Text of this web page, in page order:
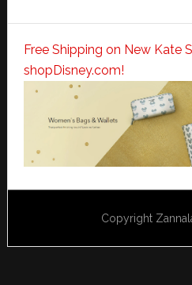
Free Shipping on New Kate
shopDisney.com!
Copyright